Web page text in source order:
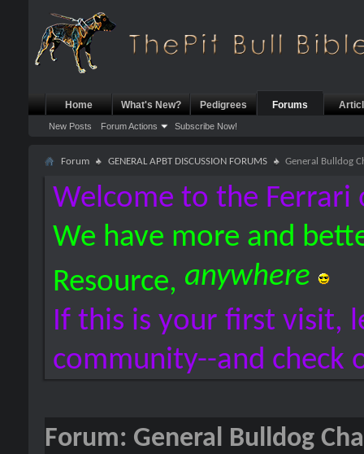
Home What's New? Pedigrees Forums
New Posts Forum Actions Subscribe Now!
Forum GENERAL APBT DISCUSSION FORUMS General Bulldog
Welcome to the Ferrari
We have more and
Resource, anywhere
If this is your first visit,
community--and check
Forum: General Bulldog